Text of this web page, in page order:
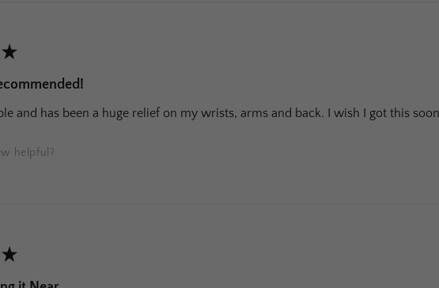
★
and has been a huge relief on my wrists, arms and back. I wish I got this
helpful?
★